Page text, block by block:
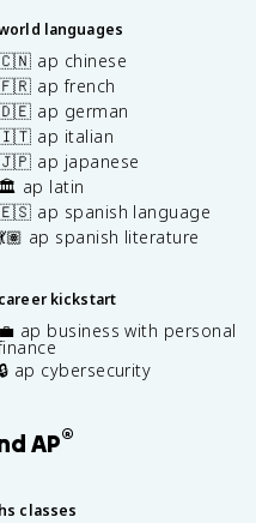
languages
ap chinese
ap french
ap german
ap italian
ap japanese
🏛️ ap latin
ap spanish language
ap spanish literature
career kickstart
💼 ap business with personal
🔒 ap cybersecurity
AP®
hs classes